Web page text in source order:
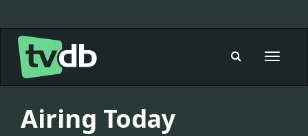
Toggle
Airing Today